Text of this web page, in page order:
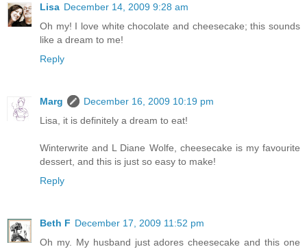
Lisa December 14, 2009 9:28 am
Oh my! I love white chocolate and cheesecake; this sounds
like a dream to me!
Reply
Marg
December 16, 2009 10:19 pm
Lisa, it is definitely a dream to eat!
Winterwrite and L Diane Wolfe, cheesecake is my favourite
dessert, and this is just so easy to make!
Reply
Beth F December 17, 2009 11:52 pm
Oh my. My husband just adores cheesecake and this one